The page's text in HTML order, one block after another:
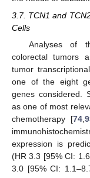
3.7. TCN1 and
Cells
Analyses of
colorectal tumors
tumor
one of the eight
genes considered.
as one of most
chemotherapy [74,
expression is
(HR 3.3 [95% CI:
3.0 [95% CI: